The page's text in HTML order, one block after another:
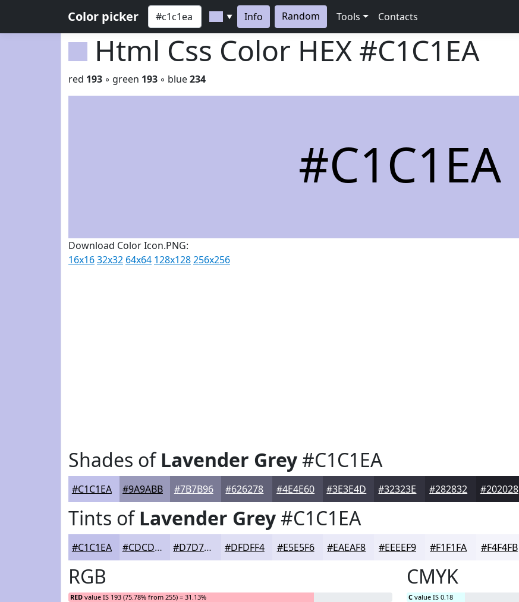
Color picker ▼ Info Random Tools Contacts
Html Css Color HEX #C1C1EA
red 193 ◦ green 193 ◦ blue234
#C1C1EA
Download Color Icon.PNG:
16x1632x32 64x64 128x128256x256
Shades ofLavender Grey#C1C1EA
#C1C1EA #9A9ABB #7B7B96 #626278 #4E4E60 #3E3E4D #32323E #282832 #202028
Tints ofLavender Grey#C1C1EA
#C1C1EA #CDCDEE #D7D7F1 #DFDFF4 #E5E5F6 #EAEAF8 #EEEEF9 #F1F1FA #F4F4FB
RGB
RED value IS 193 (75.78% from 255) = 31.13%
CMYK
C value IS 0.18